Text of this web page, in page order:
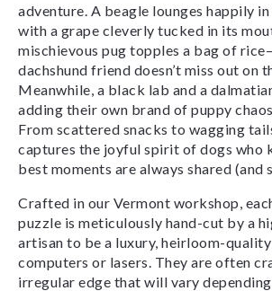
adventure. A beagle lounges happily
with a grape cleverly tucked in its
mischievous pug topples a bag of
dachshund friend doesn’t miss out on
Meanwhile, a black lab and a
adding their own brand of puppy
From scattered snacks to wagging
captures the joyful spirit of dogs who
best moments are always shared (and
Crafted in our Vermont workshop,
puzzle is meticulously hand-cut by a
artisan to be a luxury, heirloom-
computers or lasers. They are often
irregular edge that will vary